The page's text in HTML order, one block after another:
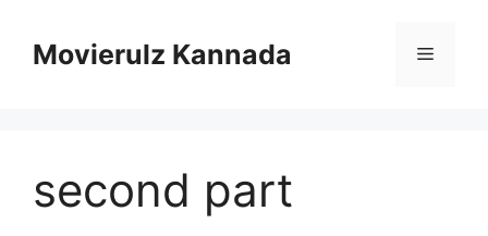
contentMovierulz Kannada Menu
second part